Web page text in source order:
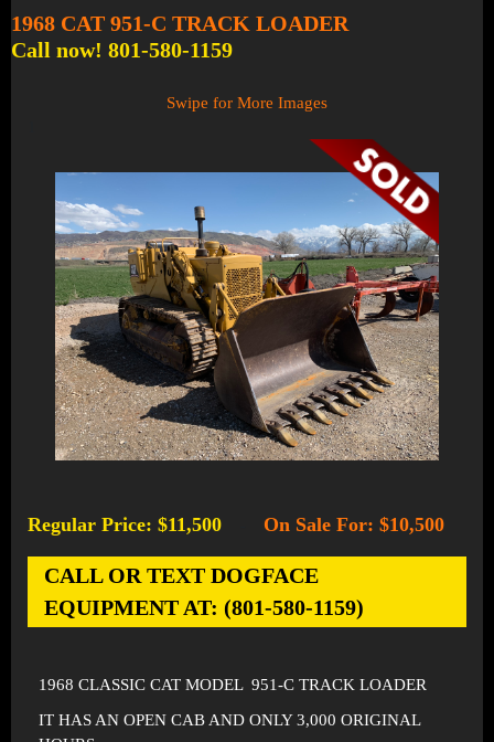
1968 CAT 951-C TRACK LOADER
Call now! 801-580-1159
Swipe for More Images
Regular Price: $11,500 On Sale For: $10,500
CALL OR TEXT DOGFACE
EQUIPMENT AT: (801-580-1159)
1968 CLASSIC CAT MODEL 951-C TRACK LOADER
IT HAS AN OPEN CAB AND ONLY 3,000 ORIGINAL